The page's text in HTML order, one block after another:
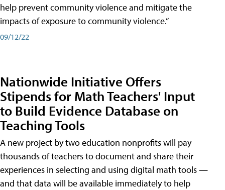
help prevent community violence and mitigate the
impacts of exposure to community violence.”
09/12/22
Nationwide Initiative Offers
Stipends for Math Teachers' Input
to Build Evidence Database on
Teaching Tools
A new project by two education nonprofits will pay
thousands of teachers to document and share their
experiences in selecting and using digital math tools —
and that data will be available immediately to help